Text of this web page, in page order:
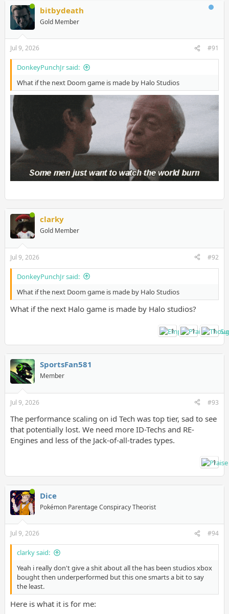
bitbydeath
Gold Member
Jul 9, 2026 #91
DonkeyPunchJr said:
What if the next Doom game is made by Halo Studios
clarky
Gold Member
Jul 9, 2026 #92
DonkeyPunchJr said:
What if the next Doom game is made by Halo Studios
What if the next Halo game is made by Halo studios?
1 1 1
SportsFan581
Member
Jul 9, 2026 #93
The performance scaling on id Tech was top tier, sad to see
that potentially lost. We need more ID-Techs and RE-
Engines and less of the Jack-of-all-trades types.
1
Dice
Pokémon Parentage Conspiracy Theorist
Jul 9, 2026 #94
clarky said:
Yeah i really don't give a shit about all the has been studios xbox
bought then underperformed but this one smarts a bit to say
the least.
Here is what it is for me: